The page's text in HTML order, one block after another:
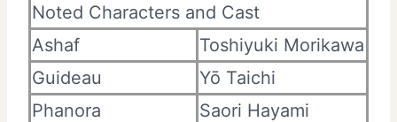
Noted Characters and Cast
Ashaf
Toshiyuki Morikawa
Guideau
Yō Taichi
Phanora
Saori Hayami